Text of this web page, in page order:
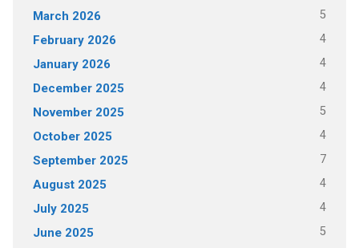
March 2026 5
February 2026 4
January 2026 4
December 2025 4
November 2025 5
October 2025 4
September 2025 7
August 2025 4
July 2025 4
June 2025 5